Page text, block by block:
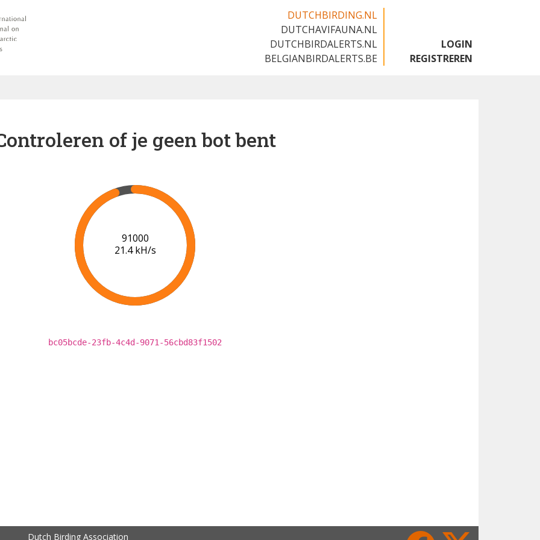
DUTCHBIRDING.NL
DUTCHAVIFAUNA.NL
DUTCHBIRDALERTS.NL
BELGIANBIRDALERTS.BE
LOGIN
REGISTREREN
of je geen bot bent
92000
20.4 kH/s
bc05bcde-23fb-4c4d-9071-56cbd83f1502
Dutch Birding Association